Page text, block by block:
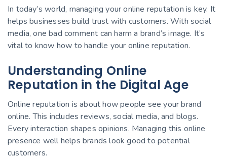
In today’s world, managing your online reputation is key. It
helps businesses build trust with customers. With social
media, one bad comment can harm a brand’s image. It’s
vital to know how to handle your online reputation.
Understanding Online
Reputation in the Digital Age
Online reputation is about how people see your brand
online. This includes reviews, social media, and blogs.
Every interaction shapes opinions. Managing this online
presence well helps brands look good to potential
customers.